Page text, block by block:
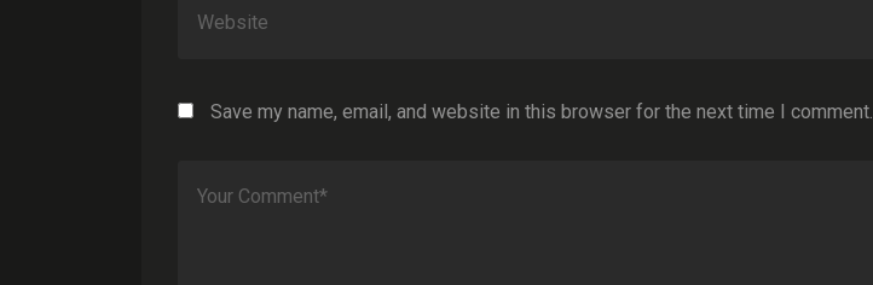
Save my name, email, and website in this browser for the next time I comment.